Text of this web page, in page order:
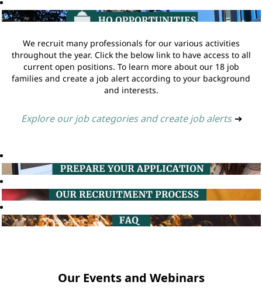
We recruit many professionals for our various activities
throughout the year. Click the below link to have access to all
current open positions. To learn more about our 18 job
families and create a job alert according to your background
and interests.
Explore our job categories and create job alerts ➔
Our Events and Webinars